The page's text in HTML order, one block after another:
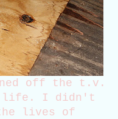
off the t.v.
life. I didn't
lives of